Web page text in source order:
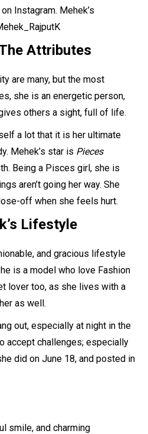
Instagram. Mehek’s
Attributes
are many, but the most
she is an energetic person,
others a sight, full of life.
a lot that it isher ultimate
Mehek’s star is Pieces
Being a Pisces girl, she is
aren’t going her way. She
off when she feels hurt.
Lifestyle
and gracious lifestyle
is a model who love Fashion
lover too, as she lives with a
as well.
out, especially at night in the
accept challenges; especially
did on June 18, and posted in
smile, and charming